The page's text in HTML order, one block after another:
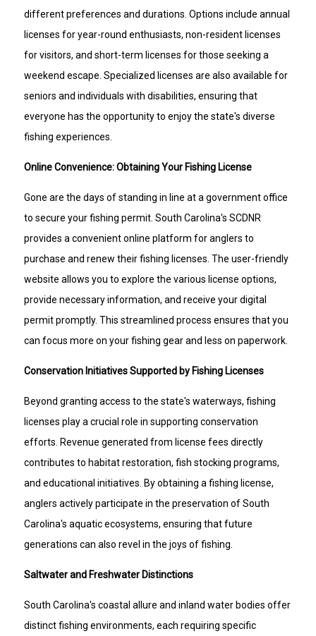
different preferences and durations. Options include annual
licenses for year-round enthusiasts, non-resident licenses
for visitors, and short-term licenses for those seeking a
weekend escape. Specialized licenses are also available for
seniors and individuals with disabilities, ensuring that
everyone has the opportunity to enjoy the state's diverse
fishing experiences.
Online Convenience: Obtaining Your Fishing License
Gone are the days of standing in line at a government office
to secure your fishing permit. South Carolina's SCDNR
provides a convenient online platform for anglers to
purchase and renew their fishing licenses. The user-friendly
website allows you to explore the various license options,
provide necessary information, and receive your digital
permit promptly. This streamlined process ensures that you
can focus more on your fishing gear and less on paperwork.
Conservation Initiatives Supported by Fishing Licenses
Beyond granting access to the state's waterways, fishing
licenses play a crucial role in supporting conservation
efforts. Revenue generated from license fees directly
contributes to habitat restoration, fish stocking programs,
and educational initiatives. By obtaining a fishing license,
anglers actively participate in the preservation of South
Carolina's aquatic ecosystems, ensuring that future
generations can also revel in the joys of fishing.
Saltwater and Freshwater Distinctions
South Carolina's coastal allure and inland water bodies offer
distinct fishing environments, each requiring specific